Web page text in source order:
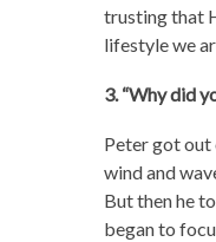
trusting that
lifestyle we
3. “Why did
Peter got out
wind and
But then he
began to